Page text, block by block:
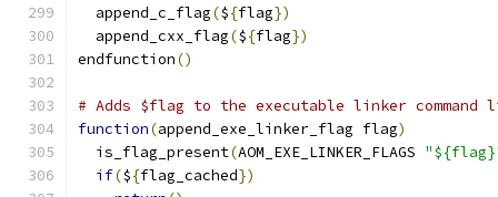
  append_c_flag
(${flag})
  append_cxx_flag
(${flag})
endfunction()
# Adds $flag to the executable linker command
function(append_exe_linker_flag flag)
  is_flag_present
(AOM_EXE_LINKER_FLAGS
if(${flag_cached})